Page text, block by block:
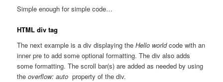
Simple enough for simple code…
HTML div tag
The next example is a div displaying theHello worldcode with an
inner pre to add some optional formatting. The div also adds
some formatting. The scroll bar(s) are added as needed by using
theoverflow: auto property of the div.